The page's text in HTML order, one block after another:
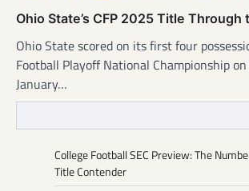
Ohio State’s CFP 2025 Title Through
Ohio State scored on its first four
Football Playoff National Championship
January…
College Football SEC Preview: The
Title Contender